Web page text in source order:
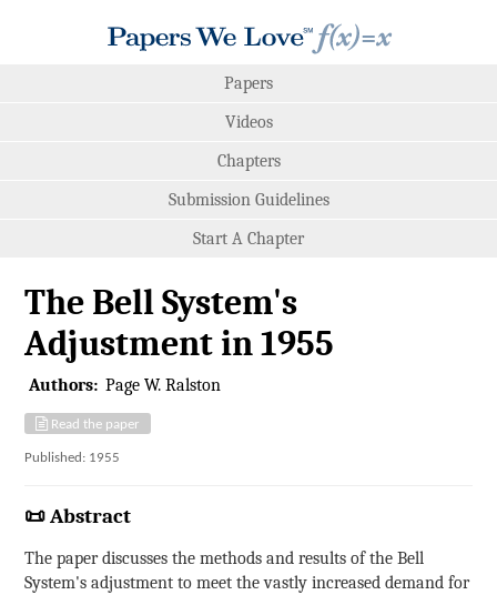
Papers
Videos
Chapters
Submission Guidelines
Start A Chapter
The Bell System's
Adjustment in 1955
Authors: Page W. Ralston
Read the paper
Published: 1955
📜 Abstract
The paper discusses the methods and results of the Bell
System's adjustment to meet the vastly increased demand for